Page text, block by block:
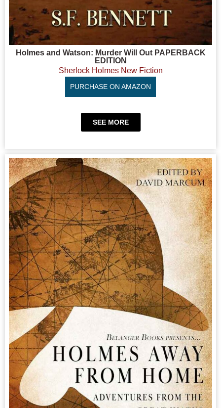
Holmes and Watson: Murder Will Out PAPERBACK
EDITION
Sherlock Holmes New Fiction
PURCHASE ON AMAZON
SEE MORE